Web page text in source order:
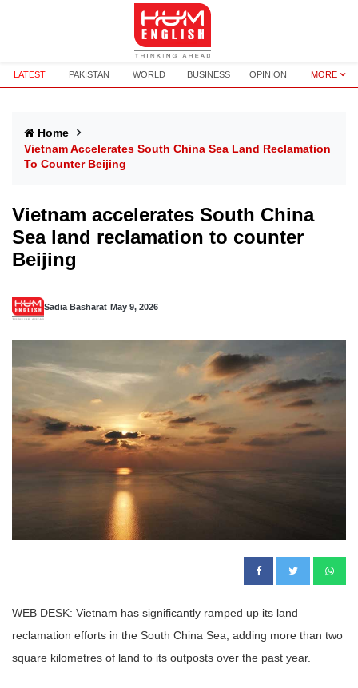
LATEST PAKISTAN WORLD BUSINESS OPINION MORE
Home
Vietnam Accelerates South China Sea Land Reclamation
To Counter Beijing
Vietnam accelerates South China
Sea land reclamation to counter
Beijing
Sadia Basharat May 9, 2026
WEB DESK: Vietnam has significantly ramped up its land
reclamation efforts in the South China Sea, adding more than two
square kilometres of land to its outposts over the past year.